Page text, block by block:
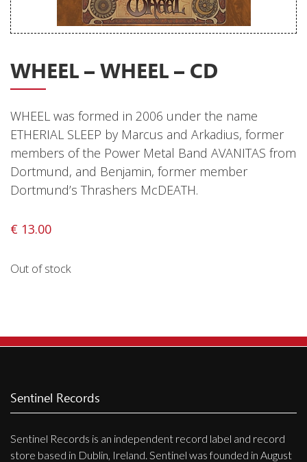
Releases
Merchandise
Mixed Genres
My Account
Cart
Checkout
Releases
Genres
Shipping & Refund Policy
WHEEL – WHEEL – CD
WHEEL was formed in 2006 under the name
ETHERIAL SLEEP by Marcus and Arkadius, former
members of the Power Metal Band AVANITAS from
Dortmund, and Benjamin, former member
Dortmund’s Thrashers McDEATH.
€ 13.00
Out of stock
Sentinel Records
Sentinel Records is an independent record label and record
store based in Dublin, Ireland. Sentinel was founded in August